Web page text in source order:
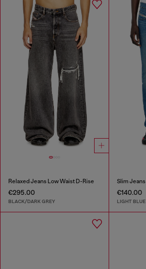
Relaxed Jeans Low Waist D-Rise
€295.00
BLACK/DARK GREY
€140.00
LIGHT BLUE